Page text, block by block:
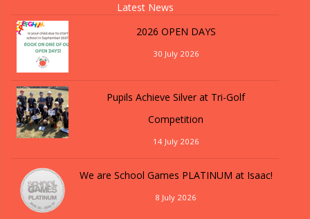
Latest News
2026 OPEN DAYS
30 July 2026
Pupils Achieve Silver at Tri-Golf
Competition
14 July 2026
We are School Games PLATINUM at Isaac!
8 July 2026